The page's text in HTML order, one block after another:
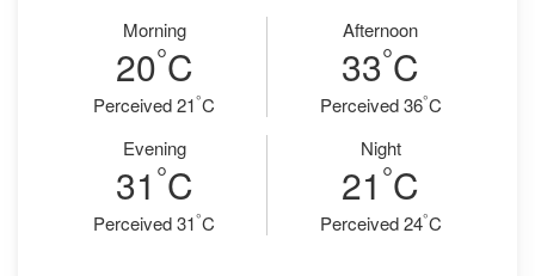
Morning
20°C
Perceived 21°C
Afternoon
33°C
Perceived 36°C
Evening
31 °C
Perceived 31°C
Night
21 °C
Perceived 24°C